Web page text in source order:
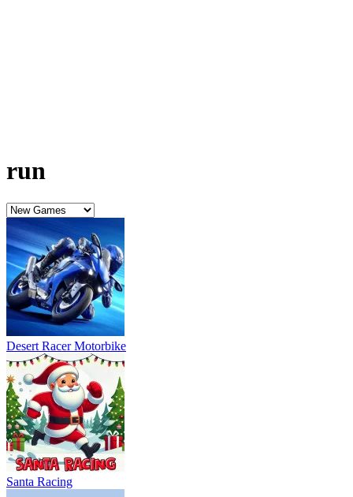
Santa Racing
Around Elbrus